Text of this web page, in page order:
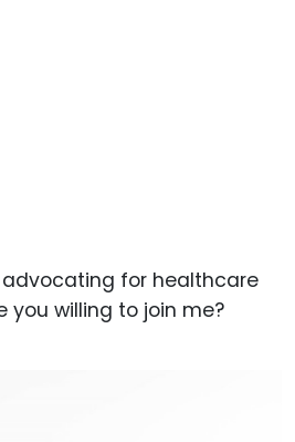
for healthcare
you willing to join me?